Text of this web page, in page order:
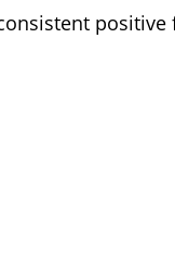
positive